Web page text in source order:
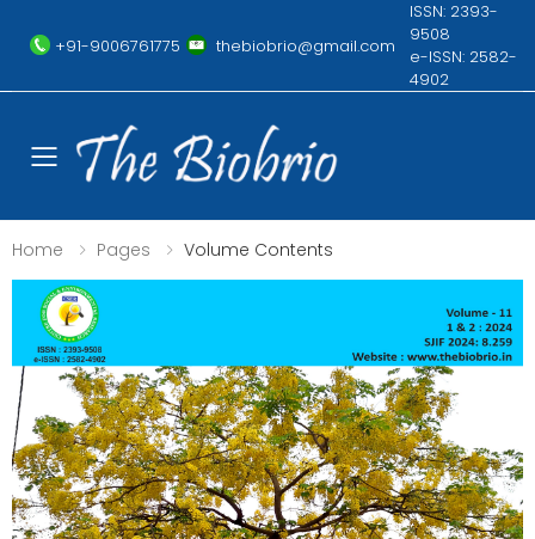
+91-9006761775 thebiobrio@gmail.com
ISSN: 2393-
9508
e-ISSN: 2582-
4902
Toggle mobile menu
Home Pages Volume Contents